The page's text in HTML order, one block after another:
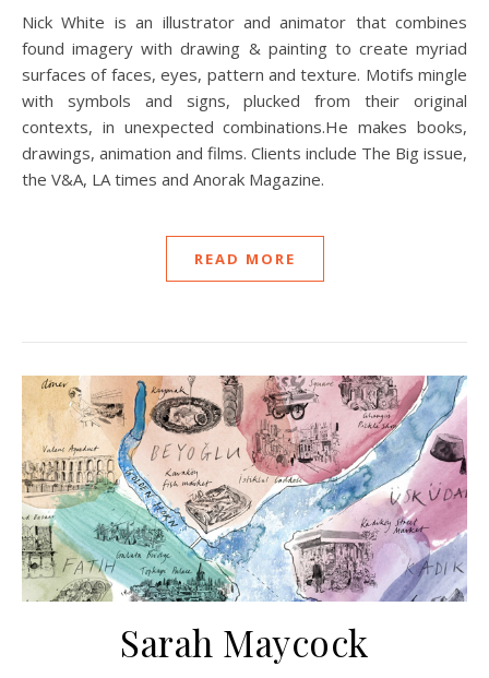
Nick White is an illustrator and animator that combines
found imagery with drawing & painting to create myriad
surfaces of faces, eyes, pattern and texture. Motifs mingle
with symbols and signs, plucked from their original
contexts, in unexpected combinations.He makes books,
drawings, animation and films. Clients include The Big issue,
the V&A, LA times and Anorak Magazine.
READ MORE
Sarah Maycock